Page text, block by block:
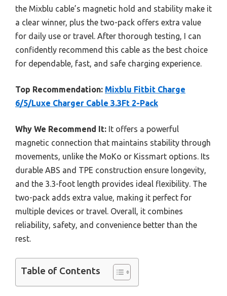
the Mixblu cable’s magnetic hold and stability make it
a clear winner, plus the two-pack offers extra value
for daily use or travel. After thorough testing, I can
confidently recommend this cable as the best choice
for dependable, fast, and safe charging experience.
Top Recommendation: Mixblu Fitbit Charge
6/5/Luxe Charger Cable 3.3Ft 2-Pack
Why We Recommend It: It offers a powerful
magnetic connection that maintains stability through
movements, unlike the MoKo or Kissmart options. Its
durable ABS and TPE construction ensure longevity,
and the 3.3-foot length provides ideal flexibility. The
two-pack adds extra value, making it perfect for
multiple devices or travel. Overall, it combines
reliability, safety, and convenience better than the
rest.
Table of Contents